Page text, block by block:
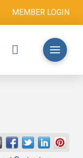
MEMBER LOGIN